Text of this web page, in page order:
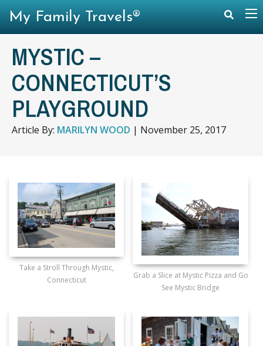
MYSTIC –
CONNECTICUT’S
PLAYGROUND
Article By: MARILYN WOOD | November 25, 2017
Take a Stroll Through Mystic,
Connecticut
Grab a Slice at Mystic Pizza and Go
See Mystic Bridge
My Family Travels®